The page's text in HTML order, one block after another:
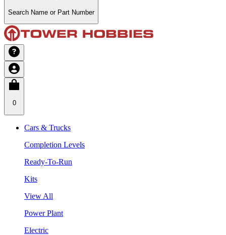
Search Name or Part Number
0
Cars & Trucks
Completion Levels
Ready-To-Run
Kits
View All
Power Plant
Electric